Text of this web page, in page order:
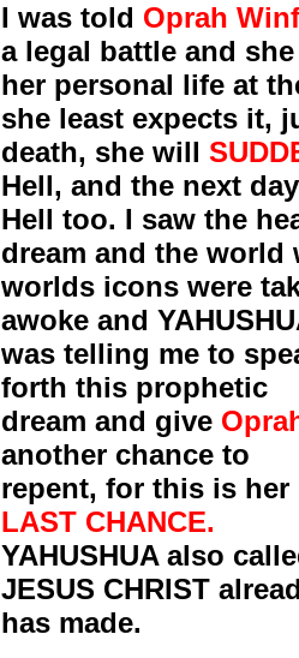
I was told Oprah
a legal battle and
her personal life at
she least expects it,
death, she will
Hell, and the next
Hell too. I saw the
dream and the world
worlds icons were
awoke and
was telling me to
forth this prophetic
dream and give
another chance to
repent, for this is her
LAST CHANCE.
YAHUSHUA also
JESUS CHRIST
has made.